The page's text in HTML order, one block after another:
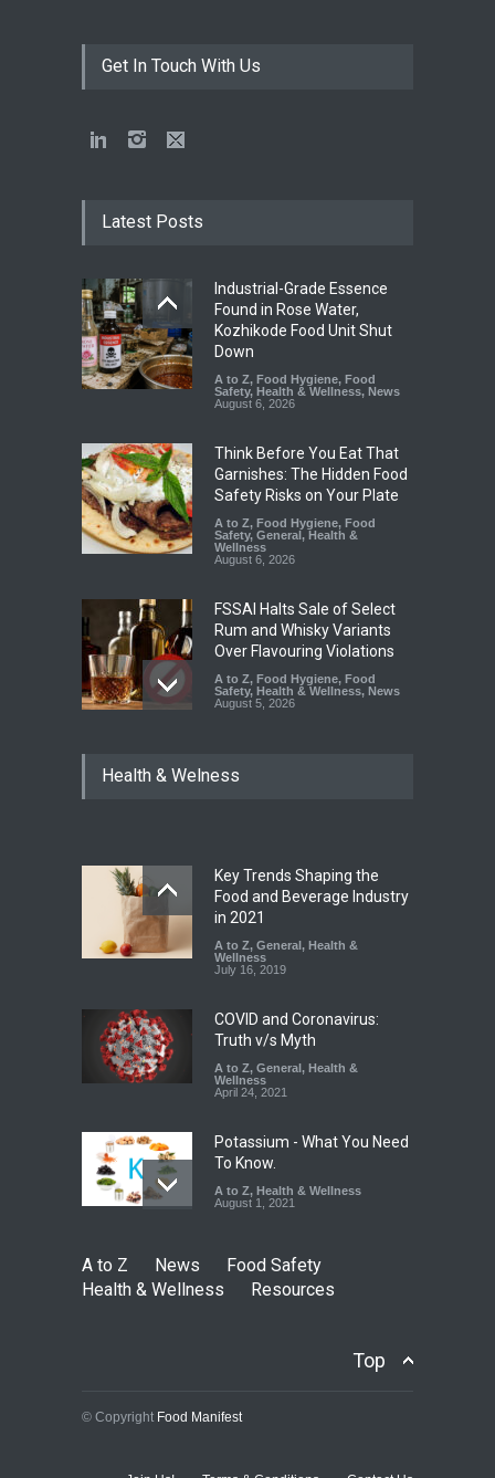
Get In Touch With Us
Latest Posts
Industrial-Grade Essence
Found in Rose Water,
Kozhikode Food Unit Shut
Down
A to Z, Food Hygiene, Food
Safety, Health & Wellness, News
August 6, 2026
Think Before You Eat That
Garnishes: The Hidden Food
Safety Risks on Your Plate
A to Z, Food Hygiene, Food
Safety, General, Health &
Wellness
August 6, 2026
FSSAI Halts Sale of Select
Rum and Whisky Variants
Over Flavouring Violations
A to Z, Food Hygiene, Food
Safety, Health & Wellness, News
August 5, 2026
Year Ban on Analogue
FSSAI Orders Dabur to Halt
Sale of Products Carrying
Misleading ‘100%’ Claims
A to Z,Food Hygiene
Safety, Health & Wellness
Health & Welness
Key Trends Shaping the
Food and Beverage Industry
in 2021
A to Z, General, Health &
Wellness
July 16, 2019
COVID and Coronavirus:
Truth v/s Myth
A to Z, General, Health &
Wellness
April 24, 2021
Potassium - What You Need
To Know.
A to Z, Health & Wellness
August 1, 2021
A to Z News
Food Safety
Health & Wellness
Resources
Top
© Copyright Food Manifest